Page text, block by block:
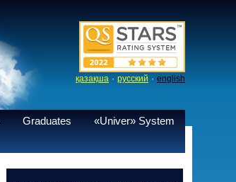
қазақша · русский · english
Graduates
«Univer» System